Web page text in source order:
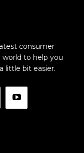
consumer
to help you
little bit easier.